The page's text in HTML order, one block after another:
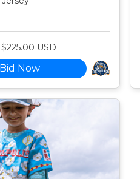
$225.00 USD
Bid Now